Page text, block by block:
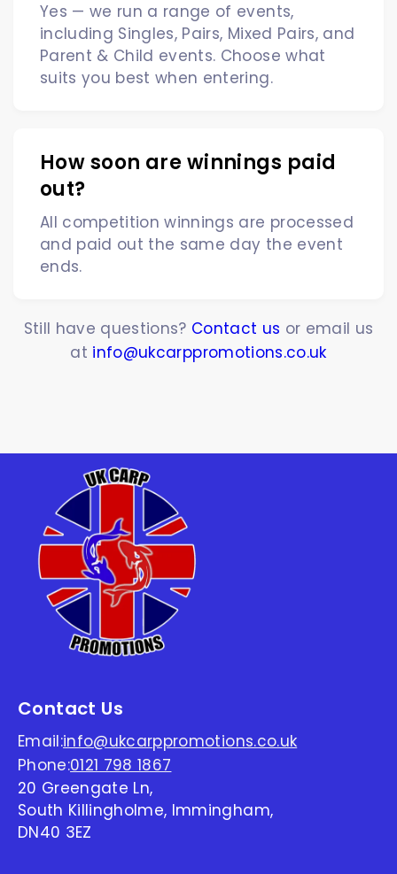
Yes — we run a range of events,
including Singles, Pairs, Mixed Pairs, and
Parent & Child events. Choose what
suits you best when entering.
How soon are winnings paid
out?
All competition winnings are processed
and paid out the same day the event
ends.
Still have questions? Contact us or email us
at info@ukcarppromotions.co.uk
Contact Us
Email:info@ukcarppromotions.co.uk
Phone:0121 798 1867
20 Greengate Ln,
South Killingholme, Immingham,
DN40 3EZ